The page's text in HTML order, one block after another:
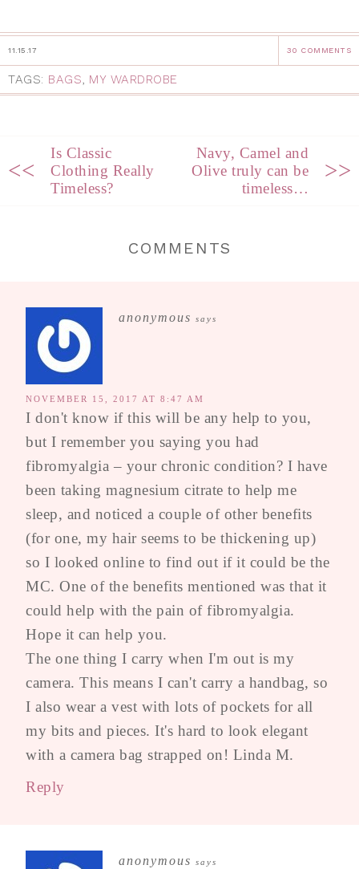
11.15.17 30 COMMENTS
TAGS: BAGS MY WARDROBE
<<
Is Classic
Clothing Really
Timeless?
Navy, Camel and
Olive truly can be
timeless…
>>
COMMENTS
anonymous says
NOVEMBER 15, 2017 AT 8:47 AM
I don't know if this will be any help to you,
but I remember you saying you had
fibromyalgia – your chronic condition? I have
been taking magnesium citrate to help me
sleep, and noticed a couple of other benefits
(for one, my hair seems to be thickening up)
so I looked online to find out if it could be the
MC. One of the benefits mentioned was that it
could help with the pain of fibromyalgia.
Hope it can help you.
The one thing I carry when I'm out is my
camera. This means I can't carry a handbag, so
I also wear a vest with lots of pockets for all
my bits and pieces. It's hard to look elegant
with a camera bag strapped on! Linda M.
Reply
anonymous says